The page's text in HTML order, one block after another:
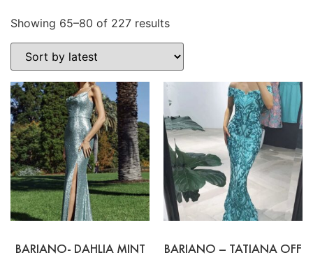
Showing 65–80 of 227 results
BARIANO- DAHLIA MINT
BARIANO – TATIANA OFF